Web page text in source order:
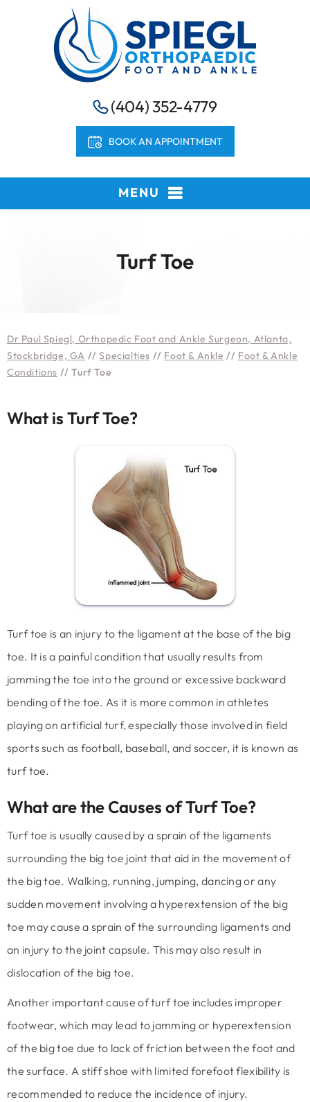
(404) 352-4779
BOOK AN APPOINTMENT
MENU
Turf Toe
Dr Paul Spiegl, Orthopedic Foot and Ankle Surgeon, Atlanta,
Stockbridge, GA //Specialties // Foot & Ankle // Foot & Ankle
Conditions // Turf Toe
What is Turf Toe?
Turf toe is an injury to the ligament at the base of the big
toe. It is a painful condition that usually results from
jamming the toe into the ground or excessive backward
bending of the toe. As it is more common in athletes
playing on artificial turf, especially those involved in field
sports such as football, baseball, and soccer, it is known as
turf toe.
What are the Causes of Turf Toe?
Turf toe is usually caused by a sprain of the ligaments
surrounding the big toe joint that aid in the movement of
the big toe. Walking, running, jumping, dancing or any
sudden movement involving a hyperextension of the big
toe may cause a sprain of the surrounding ligaments and
an injury to the joint capsule. This may also result in
dislocation of the big toe.
Another important cause of turf toe includes improper
footwear, which may lead to jamming or hyperextension
of the big toe due to lack of friction between the foot and
the surface. A stiff shoe with limited forefoot flexibility is
recommended to reduce the incidence of injury.